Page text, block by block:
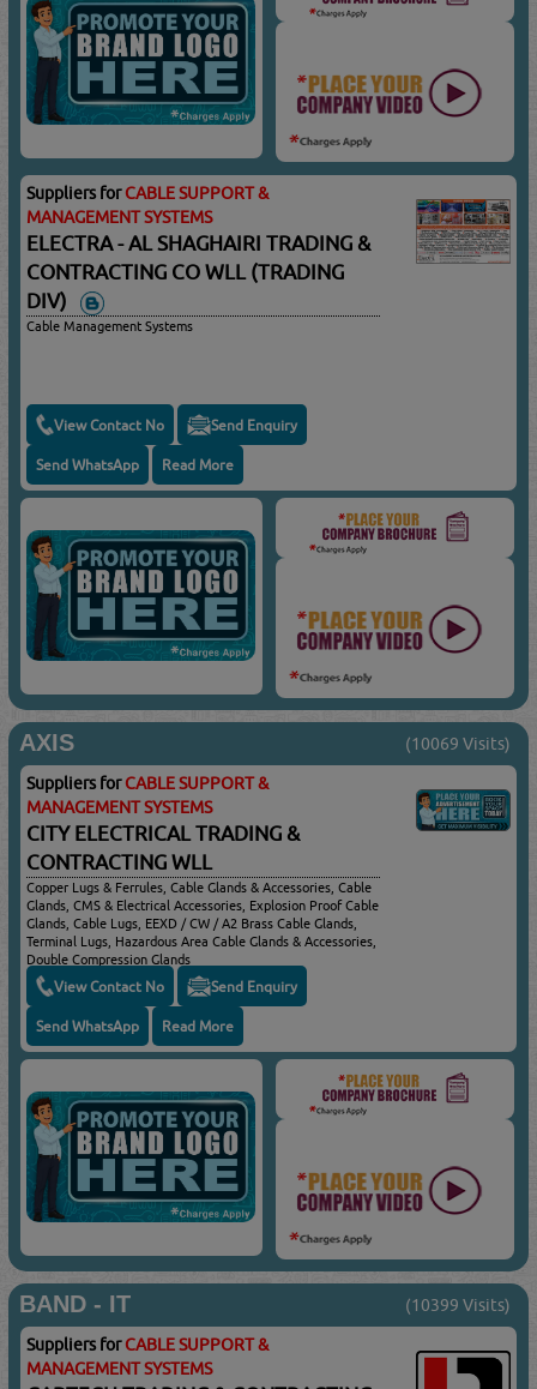
Suppliers forCABLE SUPPORT &
MANAGEMENT SYSTEMS
ELECTRA - AL SHAGHAIRI TRADING &
CONTRACTING CO WLL (TRADING
DIV)
Cable Management Systems
View Contact No Send Enquiry
Send WhatsApp Read More
AXIS (10069 Visits)
Suppliers forCABLE SUPPORT &
MANAGEMENT SYSTEMS
CITY ELECTRICAL TRADING &
CONTRACTING WLL
Copper Lugs & Ferrules, Cable Glands & Accessories, Cable
Glands, CMS & Electrical Accessories, Explosion Proof Cable
Glands, Cable Lugs, EEXD / CW / A2 Brass Cable Glands,
Terminal Lugs, Hazardous Area Cable Glands & Accessories,
Double Compression Glands
View Contact No Send Enquiry
Send WhatsApp Read More
BAND - IT (10399 Visits)
Suppliers forCABLE SUPPORT &
MANAGEMENT SYSTEMS